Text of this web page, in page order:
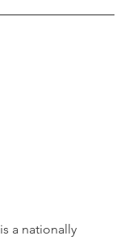
is a nationally